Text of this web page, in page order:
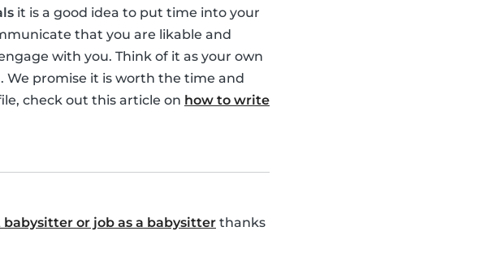
it is a good idea to put time into your
that you are likable and
with you. Think of it as your own
promise it is worth the time and
check out this article on how to write
babysitter or job as a babysitter thanks